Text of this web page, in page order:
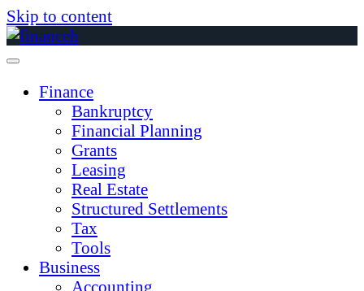
Skip to content
Finance
Bankruptcy
Financial Planning
Grants
Leasing
Real Estate
Structured Settlements
Tax
Tools
Business
Accounting